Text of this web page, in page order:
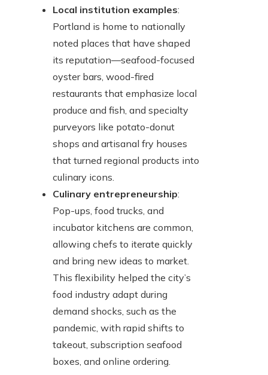
Local institution examples:
Portland is home to nationally
noted places that have shaped
its reputation—seafood-focused
oyster bars, wood-fired
restaurants that emphasize local
produce and fish, and specialty
purveyors like potato-donut
shops and artisanal fry houses
that turned regional products into
culinary icons.
Culinary entrepreneurship:
Pop-ups, food trucks, and
incubator kitchens are common,
allowing chefs to iterate quickly
and bring new ideas to market.
This flexibility helped the city’s
food industry adapt during
demand shocks, such as the
pandemic, with rapid shifts to
takeout, subscription seafood
boxes, and online ordering.